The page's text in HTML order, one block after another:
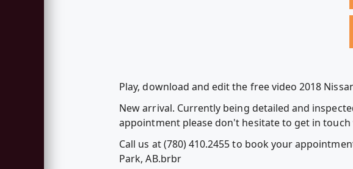
Play, download and edit the free video 2018
New arrival. Currently being detailed and
appointment please don't hesitate to get in
Call us at (780) 410.2455 to book your
Park, AB.brbr